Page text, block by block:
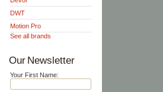
DWT
Motion Pro
See all brands
Our Newsletter
Your First Name: